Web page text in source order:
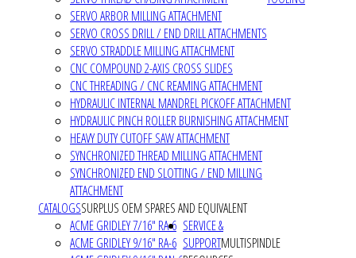
SERVO ARBOR MILLING ATTACHMENT
SERVO CROSS DRILL / END DRILL ATTACHMENTS
SERVO STRADDLE MILLING ATTACHMENT
CNC COMPOUND 2-AXIS CROSS SLIDES
CNC THREADING / CNC REAMING ATTACHMENT
HYDRAULIC INTERNAL MANDREL PICKOFF ATTACHMENT
HYDRAULIC PINCH ROLLER BURNISHING ATTACHMENT
HEAVY DUTY CUTOFF SAW ATTACHMENT
SYNCHRONIZED THREAD MILLING ATTACHMENT
SYNCHRONIZED END SLOTTING / END MILLING
ATTACHMENT
CATALOGSSURPLUS OEM SPARES AND EQUIVALENT
ACME GRIDLEY 7/16" RA-6
ACME GRIDLEY 9/16" RA-6
SERVICE &
SUPPORTMULTISPINDLE